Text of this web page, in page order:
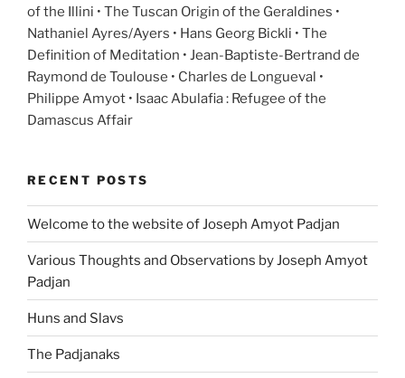
of the Illini • The Tuscan Origin of the Geraldines •
Nathaniel Ayres/Ayers • Hans Georg Bickli • The
Definition of Meditation • Jean-Baptiste-Bertrand de
Raymond de Toulouse • Charles de Longueval •
Philippe Amyot • Isaac Abulafia : Refugee of the
Damascus Affair
RECENT POSTS
Welcome to the website of Joseph Amyot Padjan
Various Thoughts and Observations by Joseph Amyot
Padjan
Huns and Slavs
The Padjanaks